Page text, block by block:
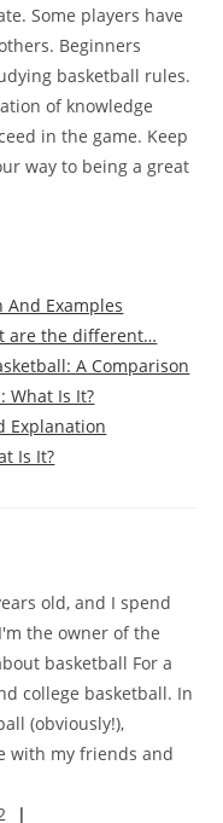
Some players have
Beginners
basketball rules.
of knowledge
in the game. Keep
way to being a great
Examples
are the different…
A Comparison
What Is It?
Explanation
Is It?
old, and I spend
the owner of the
basketball For a
college basketball. In
(obviously!),
with my friends and